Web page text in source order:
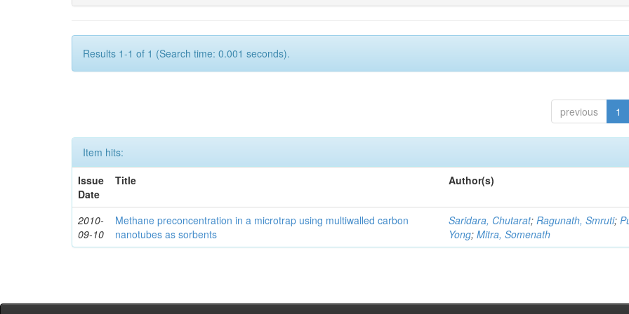
Results 1-1 of 1 (Search time: 0.001 seconds).
previous 1
Item hits:
Issue
Date
Title Author(s)
2010-
09-10
Methane preconcentration in a microtrap using multiwalled carbon
nanotubes as sorbents
Saridara, Chutarat;Ragunath, Smruti;
Yong;Mitra, Somenath